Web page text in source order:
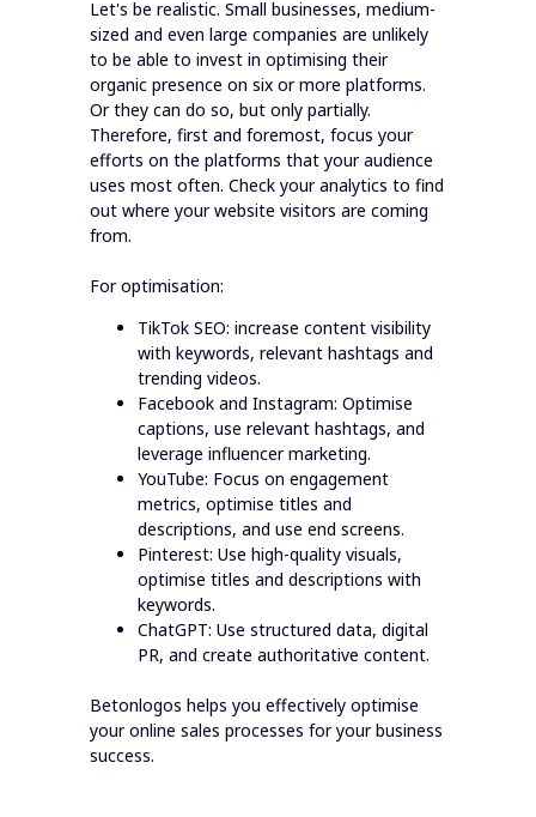
Let's be realistic. Small businesses, medium-
sized and even large companies are unlikely
to be able to invest in optimising their
organic presence on six or more platforms.
Or they can do so, but only partially.
Therefore, first and foremost, focus your
efforts on the platforms that your audience
uses most often. Check your analytics to find
out where your website visitors are coming
from.
For optimisation:
TikTok SEO: increase content visibility
with keywords, relevant hashtags and
trending videos.
Facebook and Instagram: Optimise
captions, use relevant hashtags, and
leverage influencer marketing.
YouTube: Focus on engagement
metrics, optimise titles and
descriptions, and use end screens.
Pinterest: Use high-quality visuals,
optimise titles and descriptions with
keywords.
ChatGPT: Use structured data, digital
PR, and create authoritative content.
Betonlogos helps you effectively optimise
your online sales processes for your business
success.